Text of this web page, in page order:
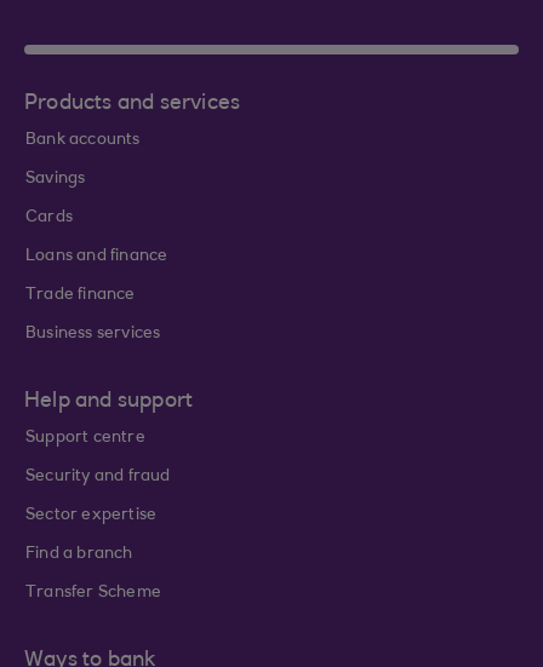
Products and services
Bank accounts
Savings
Cards
Loans and finance
Trade finance
Business services
Help and support
Support centre
Security and fraud
Sector expertise
Find a branch
Transfer Scheme
Ways to bank